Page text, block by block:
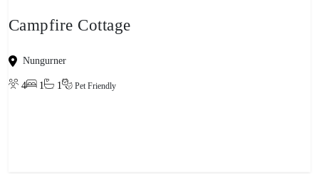
Campfire Cottage
Nungurner
4 1 1 Pet Friendly